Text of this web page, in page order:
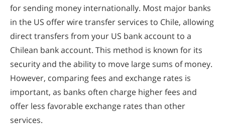
for sending money internationally. Most major banks
in the US offer wire transfer services to Chile, allowing
direct transfers from your US bank account to a
Chilean bank account. This method is known for its
security and the ability to move large sums of money.
However, comparing fees and exchange rates is
important, as banks often charge higher fees and
offer less favorable exchange rates than other
services.